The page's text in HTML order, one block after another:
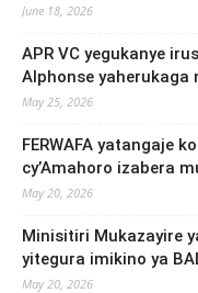
June 18, 2026
APR VC yegukanye
Alphonse yaherukaga
May 25, 2026
FERWAFA yatangaje
cy’Amahoro izabera
May 20, 2026
Minisitiri Mukazayire
yitegura imikino ya
May 20, 2026